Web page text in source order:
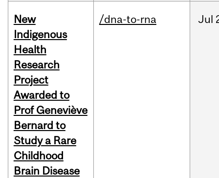
New
Indigenous
Health
Research
Project
Awarded to
Prof Geneviève
Bernard to
Study a Rare
Childhood
Brain Disease
/dna-to-rna Jul